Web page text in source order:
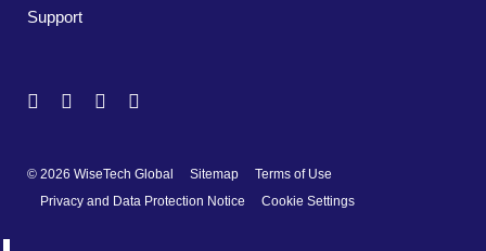
Support
© 2026 WiseTech Global Sitemap
Terms of Use
Privacy and Data Protection Notice
Cookie Settings